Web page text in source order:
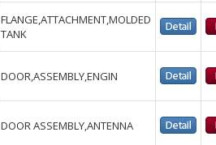
FLANGE,ATTACHMENT,MOLDED
TANK
DOOR,ASSEMBLY,ENGIN
DOOR ASSEMBLY,ANTENNA